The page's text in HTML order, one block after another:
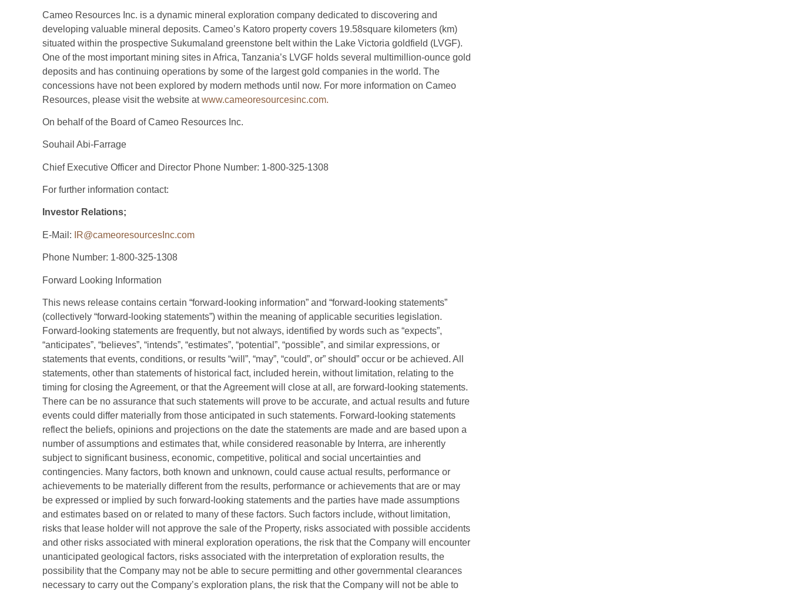
Cameo Resources Inc. is a dynamic mineral exploration company dedicated to discovering and
developing valuable mineral deposits. Cameo’s Katoro property covers 19.58square kilometers (km)
situated within the prospective Sukumaland greenstone belt within the Lake Victoria goldfield (LVGF).
One of the most important mining sites in Africa, Tanzania’s LVGF holds several multimillion-ounce gold
deposits and has continuing operations by some of the largest gold companies in the world. The
concessions have not been explored by modern methods until now. For more information on Cameo
Resources, please visit the website atwww.cameoresourcesinc.com.
On behalf of the Board of Cameo Resources Inc.
Souhail Abi-Farrage
Chief Executive Officer and Director Phone Number: 1-800-325-1308
For further information contact:
Investor Relations;
E-Mail: IR@cameoresourcesInc.com
Phone Number: 1-800-325-1308
Forward Looking Information
This news release contains certain “forward-looking information” and “forward-looking statements”
(collectively “forward-looking statements”) within the meaning of applicable securities legislation.
Forward-looking statements are frequently, but not always, identified by words such as “expects”,
“anticipates”, “believes”, “intends”, “estimates”, “potential”, “possible”, and similar expressions, or
statements that events, conditions, or results “will”, “may”, “could”, or” should” occur or be achieved. All
statements, other than statements of historical fact, included herein, without limitation, relating to the
timing for closing the Agreement, or that the Agreement will close at all, are forward-looking statements.
There can be no assurance that such statements will prove to be accurate, and actual results and future
events could differ materially from those anticipated in such statements. Forward-looking statements
reflect the beliefs, opinions and projections on the date the statements are made and are based upon a
number of assumptions and estimates that, while considered reasonable by Interra, are inherently
subject to significant business, economic, competitive, political and social uncertainties and
contingencies. Many factors, both known and unknown, could cause actual results, performance or
achievements to be materially different from the results, performance or achievements that are or may
be expressed or implied by such forward-looking statements and the parties have made assumptions
and estimates based on or related to many of these factors. Such factors include, without limitation,
risks that lease holder will not approve the sale of the Property, risks associated with possible accidents
and other risks associated with mineral exploration operations, the risk that the Company will encounter
unanticipated geological factors, risks associated with the interpretation of exploration results, the
possibility that the Company may not be able to secure permitting and other governmental clearances
necessary to carry out the Company’s exploration plans, the risk that the Company will not be able to